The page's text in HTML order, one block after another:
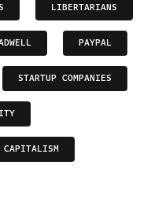
LIBERTARIANS
PAYPAL
STARTUP COMPANIES
CAPITALISM